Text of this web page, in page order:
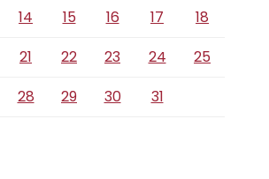
14 15 16 17
18
21 22 23 24
25
28 29 30 31